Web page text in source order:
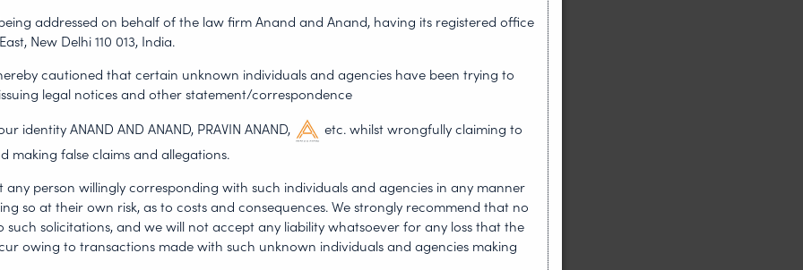
applications and
gifts are often
of such jewellery
are related to
brands like Tiffany &
alleging it was
rings. Costco has to
infringement! The
low price, it
addressed on behalf of the law firm Anand and Anand, having its registered office
New Delhi 110 013, India.
cautioned that certain unknown individuals and agencies have been trying to
legal notices and other statement/correspondence
identity ANAND AND ANAND, PRAVIN ANAND,
etc. whilst wrongfully claiming to
making false claims and allegations.
any person willingly corresponding with such individuals and agencies in any manner
so at their own risk, as to costs and consequences. We strongly recommend that no
such solicitations, and we will not accept any liability whatsoever for any loss that the
owing to transactions made with such unknown individuals and agencies making